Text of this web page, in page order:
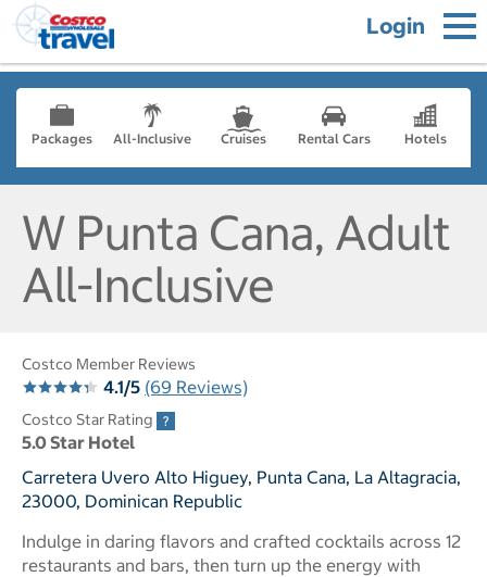
Login
Packages All-Inclusive Cruises Rental Cars Hotels
W Punta Cana, Adult
All-Inclusive
Costco Member Reviews
4.1/5 (69 Reviews)
Costco Star Rating
5.0 Star Hotel
Carretera Uvero Alto Higuey, Punta Cana, La Altagracia,
23000, Dominican Republic
Indulge in daring flavors and crafted cocktails across 12
restaurants and bars, then turn up the energy with